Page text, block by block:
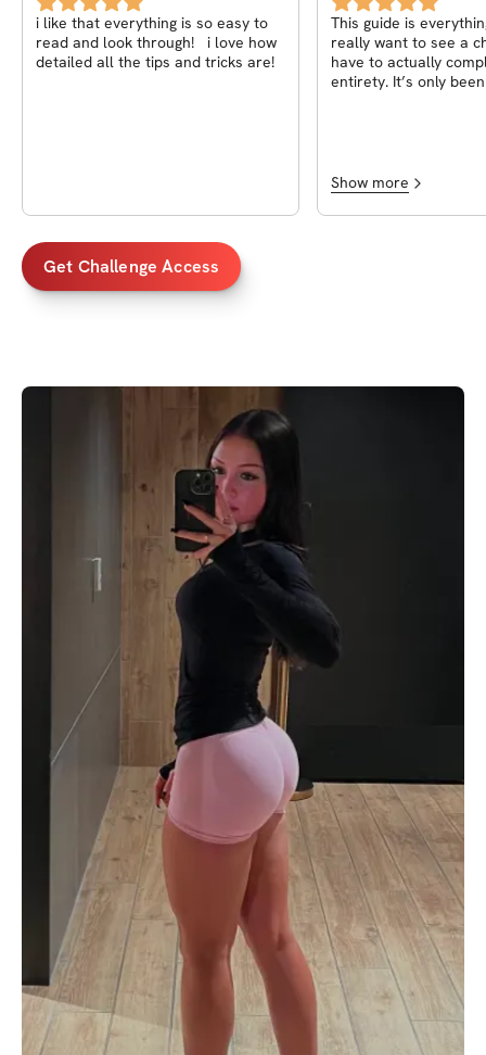
i like that everything is so easy to
read and look through! i love how
detailed all the tips and tricks are!
This guide is
really want to see a
have to actually
entirety. It’s only
Show more
Get Challenge Access